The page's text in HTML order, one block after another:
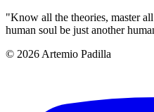
"Know all the theories, master
human soul be just another
© 2026 Artemio Padilla